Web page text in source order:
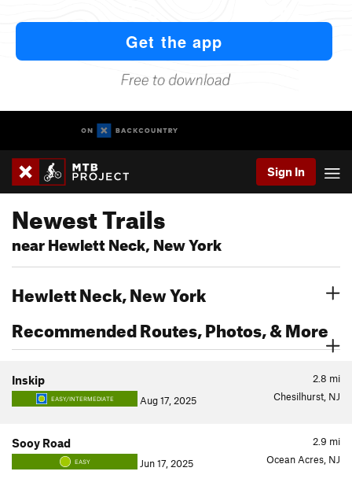
Sign In
Newest Trails
near Hewlett Neck, New York
Hewlett Neck, New York
Recommended Routes, Photos, & More
2.8 mi
Inskip
EASY/INTERMEDIATE Aug 17, 2025 Chesilhurst, NJ
2.9 mi
Sooy Road
EASY Jun 17, 2025 Ocean Acres, NJ